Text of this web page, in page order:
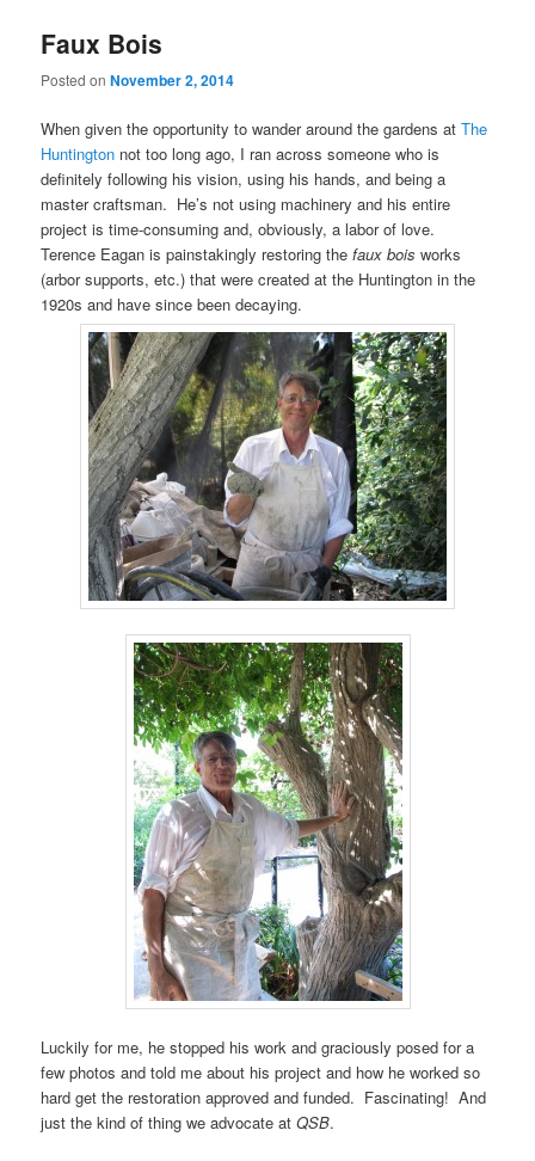
Faux Bois
Posted onNovember 2, 2014
When given the opportunity to wander around the gardens atThe
Huntington not too long ago, I ran across someone who is
definitely following his vision, using his hands, and being a
master craftsman. He’s not using machinery and his entire
project is time-consuming and, obviously, a labor of love.
Terence Eagan is painstakingly restoring thefaux bois works
(arbor supports, etc.) that were created at the Huntington in the
1920s and have since been decaying.
Luckily for me, he stopped his work and graciously posed for a
few photos and told me about his project and how he worked so
hard get the restoration approved and funded. Fascinating! And
just the kind of thing we advocate atQSB.